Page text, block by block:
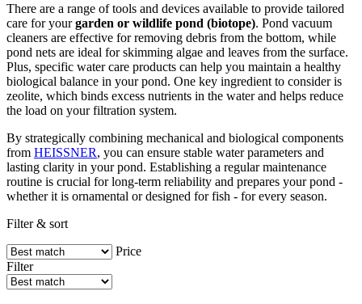
There are a range of tools and devices available to provide tailored
care for yourgarden or wildlife pond (biotope). Pond vacuum
cleaners are effective for removing debris from the bottom, while
pond nets are ideal for skimming algae and leaves from the surface.
Plus, specific water care products can help you maintain a healthy
biological balance in your pond. One key ingredient to consider is
zeolite, which binds excess nutrients in the water and helps reduce
the load on your filtration system.
By strategically combining mechanical and biological components
from HEISSNER, you can ensure stable water parameters and
lasting clarity in your pond. Establishing a regular maintenance
routine is crucial for long-term reliability and prepares your pond -
whether it is ornamental or designed for fish - for every season.
Filter & sort
Price
Filter